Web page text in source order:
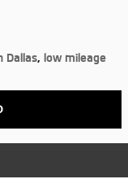
Dallas, low mileage